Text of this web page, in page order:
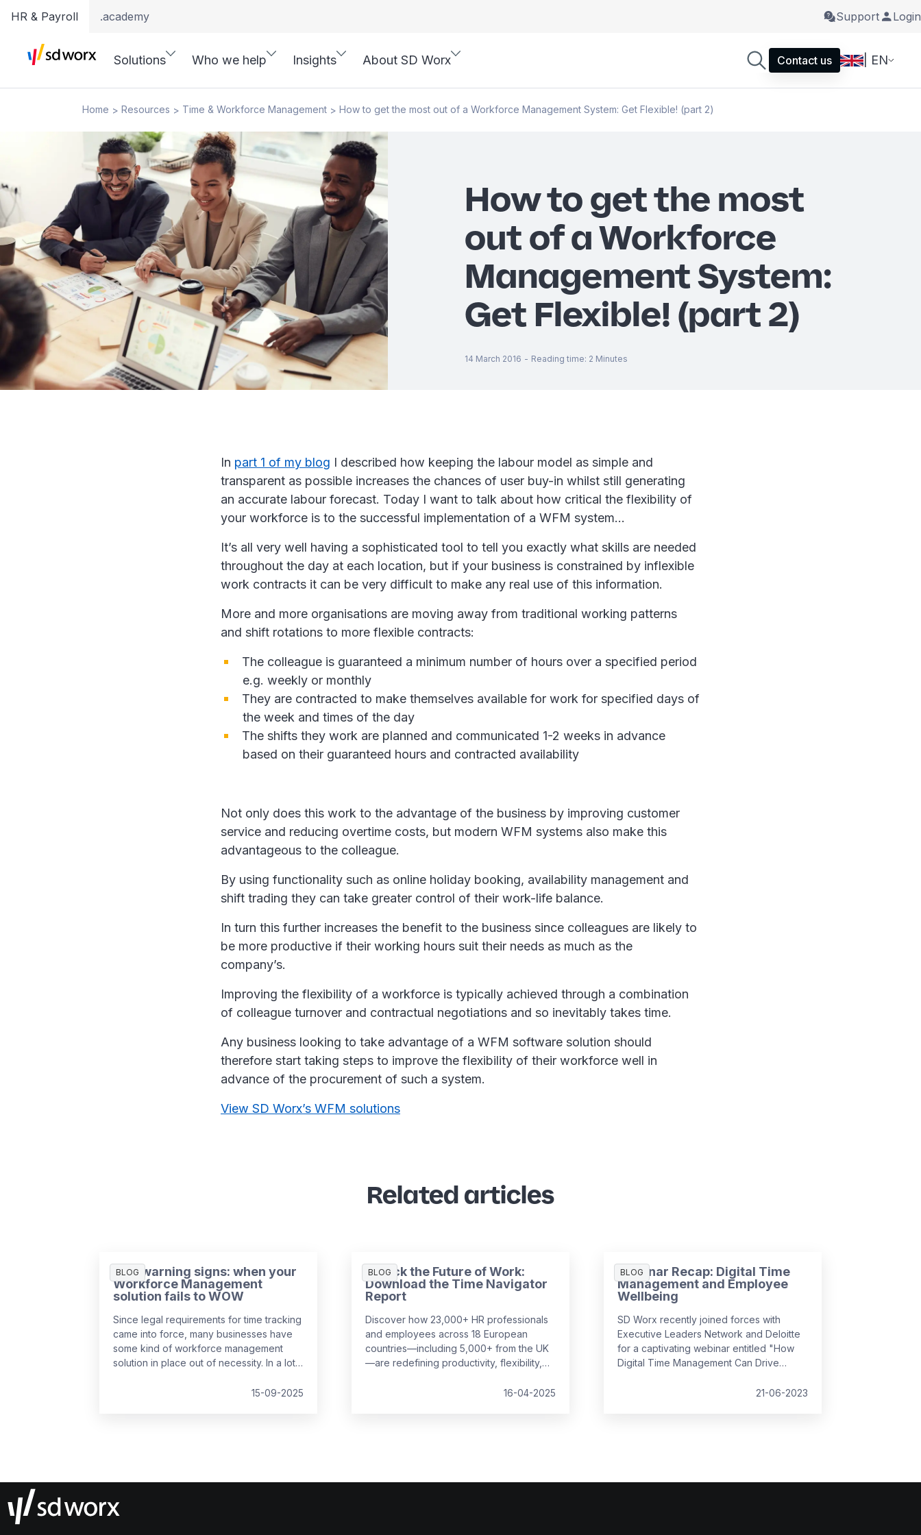
HR & Payroll .academy Support Login
Solutions Who we help Insights About SD Worx Contact us | EN
Home > Resources > Time & Workforce Management > How to get the most out of a Workforce Management System: Get Flexible! (part 2)
How to get the most
out of a Workforce
Management System:
Get Flexible! (part 2)
14 March 2016 - Reading time: 2 Minutes
In part 1 of my blog I described how keeping the labour model as simple and
transparent as possible increases the chances of user buy-in whilst still generating
an accurate labour forecast. Today I want to talk about how critical the flexibility of
your workforce is to the successful implementation of a WFM system…
It’s all very well having a sophisticated tool to tell you exactly what skills are needed
throughout the day at each location, but if your business is constrained by inflexible
work contracts it can be very difficult to make any real use of this information.
More and more organisations are moving away from traditional working patterns
and shift rotations to more flexible contracts:
The colleague is guaranteed a minimum number of hours over a specified period
e.g. weekly or monthly
They are contracted to make themselves available for work for specified days of
the week and times of the day
The shifts they work are planned and communicated 1-2 weeks in advance
based on their guaranteed hours and contracted availability
Not only does this work to the advantage of the business by improving customer
service and reducing overtime costs, but modern WFM systems also make this
advantageous to the colleague.
By using functionality such as online holiday booking, availability management and
shift trading they can take greater control of their work-life balance.
In turn this further increases the benefit to the business since colleagues are likely to
be more productive if their working hours suit their needs as much as the
company’s.
Improving the flexibility of a workforce is typically achieved through a combination
of colleague turnover and contractual negotiations and so inevitably takes time.
Any business looking to take advantage of a WFM software solution should
therefore start taking steps to improve the flexibility of their workforce well in
advance of the procurement of such a system.
View SD Worx’s WFM solutions
Related articles
BLOG
Five warning signs: when your
Workforce Management
solution fails to WOW
Since legal requirements for time tracking
came into force, many businesses have
some kind of workforce management
solution in place out of necessity. In a lot
way they could find to remain compliant,
15-09-2025
BLOG
Unlock the Future of Work:
Download the Time Navigator
Report
Discover how 23,000+ HR professionals
and employees across 18 European
countries—including 5,000+ from the UK
—are redefining productivity, flexibility,
Time Navigator Reportis
16-04-2025
BLOG
Webinar Recap: Digital Time
Management and Employee
Wellbeing
SD Worx recently joined forces with
Executive Leaders Network and Deloitte
for a captivating webinar entitled "How
Digital Time Management Can Drive
industry experts to discuss how we can
21-06-2023